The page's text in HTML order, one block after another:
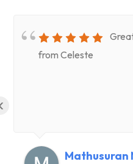
from Celeste
Mathusuran